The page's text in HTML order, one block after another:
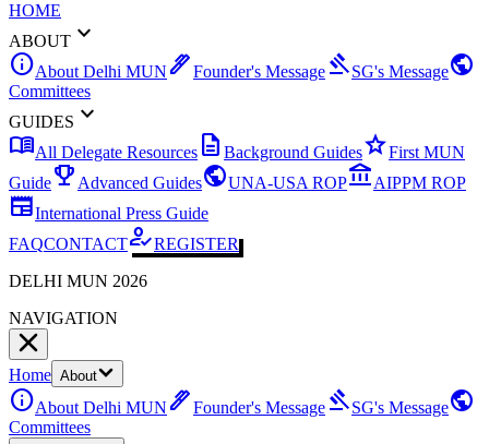
HOME
ABOUT expand_more
infoAbout Delhi MUN ink_penFounder's Message gavelSG's Messagepublic
Committees
GUIDES expand_more
menu_bookAll Delegate Resources description Background GuidesstarFirst MUN
Guideemoji_events Advanced GuidespublicUNA-USA ROPaccount_balanceAIPPM ROP
newspaperInternational Press Guide
FAQCONTACThow_to_regREGISTER
DELHI MUN 2026
NAVIGATION
Home About
infoAbout Delhi MUN ink_penFounder's Message gavelSG's Messagepublic
Committees